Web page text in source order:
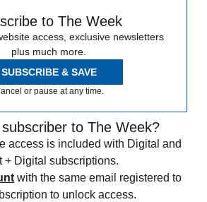
to The Week
access, exclusive newsletters
plus much more.
SUBSCRIBE & SAVE
or pause at any time.
to The Week?
access is included with Digital and
+ Digital subscriptions.
with the same email registered to
to unlock access.